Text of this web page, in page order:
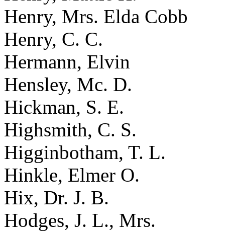
Henry, Mrs. Elda Cobb
Henry, C. C.
Hermann, Elvin
Hensley, Mc. D.
Hickman, S. E.
Highsmith, C. S.
Higginbotham, T. L.
Hinkle, Elmer O.
Hix, Dr. J. B.
Hodges, J. L., Mrs.